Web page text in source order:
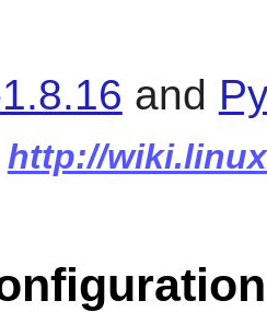
and
http://